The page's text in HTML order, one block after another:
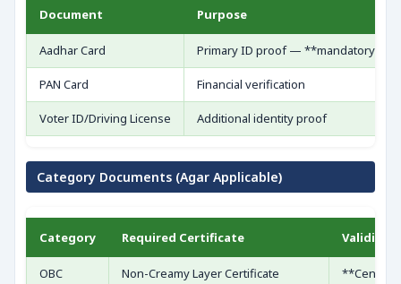
Document Purpose
Aadhar Card Primary ID proof — **mandatory**
PAN Card Financial verification
Voter ID/Driving License Additional identity proof
Category Documents (Agar Applicable)
Category Required Certificate Validity
OBC Non-Creamy Layer Certificate **Central